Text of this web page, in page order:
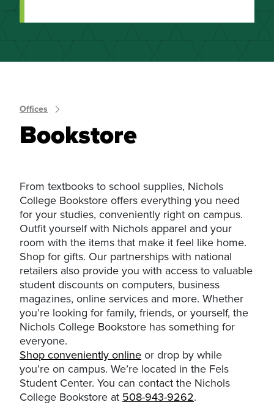
Offices
Bookstore
From textbooks to school supplies, Nichols
College Bookstore offers everything you need
for your studies, conveniently right on campus.
Outfit yourself with Nichols apparel and your
room with the items that make it feel like home.
Shop for gifts. Our partnerships with national
retailers also provide you with access to valuable
student discounts on computers, business
magazines, online services and more. Whether
you’re looking for family, friends, or yourself, the
Nichols College Bookstore has something for
everyone.
Shop conveniently online or drop by while
you’re on campus. We’re located in the Fels
Student Center. You can contact the Nichols
College Bookstore at 508-943-9262.